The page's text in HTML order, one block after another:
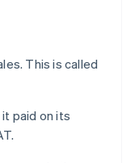
This is called
paid on its